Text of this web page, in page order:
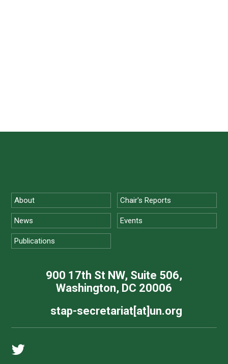
About Chair's Reports
News Events
Publications
900 17th St NW, Suite 506,
Washington, DC 20006
stap-secretariat[at]un.org